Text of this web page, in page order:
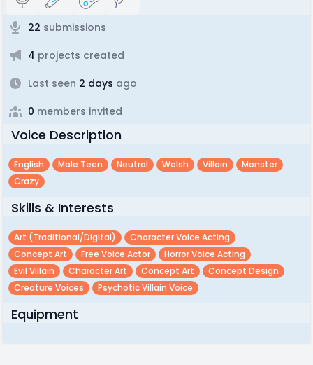
22 submissions
4 projects created
Last seen 2 days ago
0 members invited
Voice Description
English Male Teen Neutral Welsh Villain
Monster
Crazy
Skills & Interests
Art (traditional/digital)
Character Voice Acting
Concept Art
Free Voice Actor
Horror Voice Acting
Evil Villain
Character Art Concept Art
Concept Design
Creature Voices
Psychotic Villain Voice
Equipment